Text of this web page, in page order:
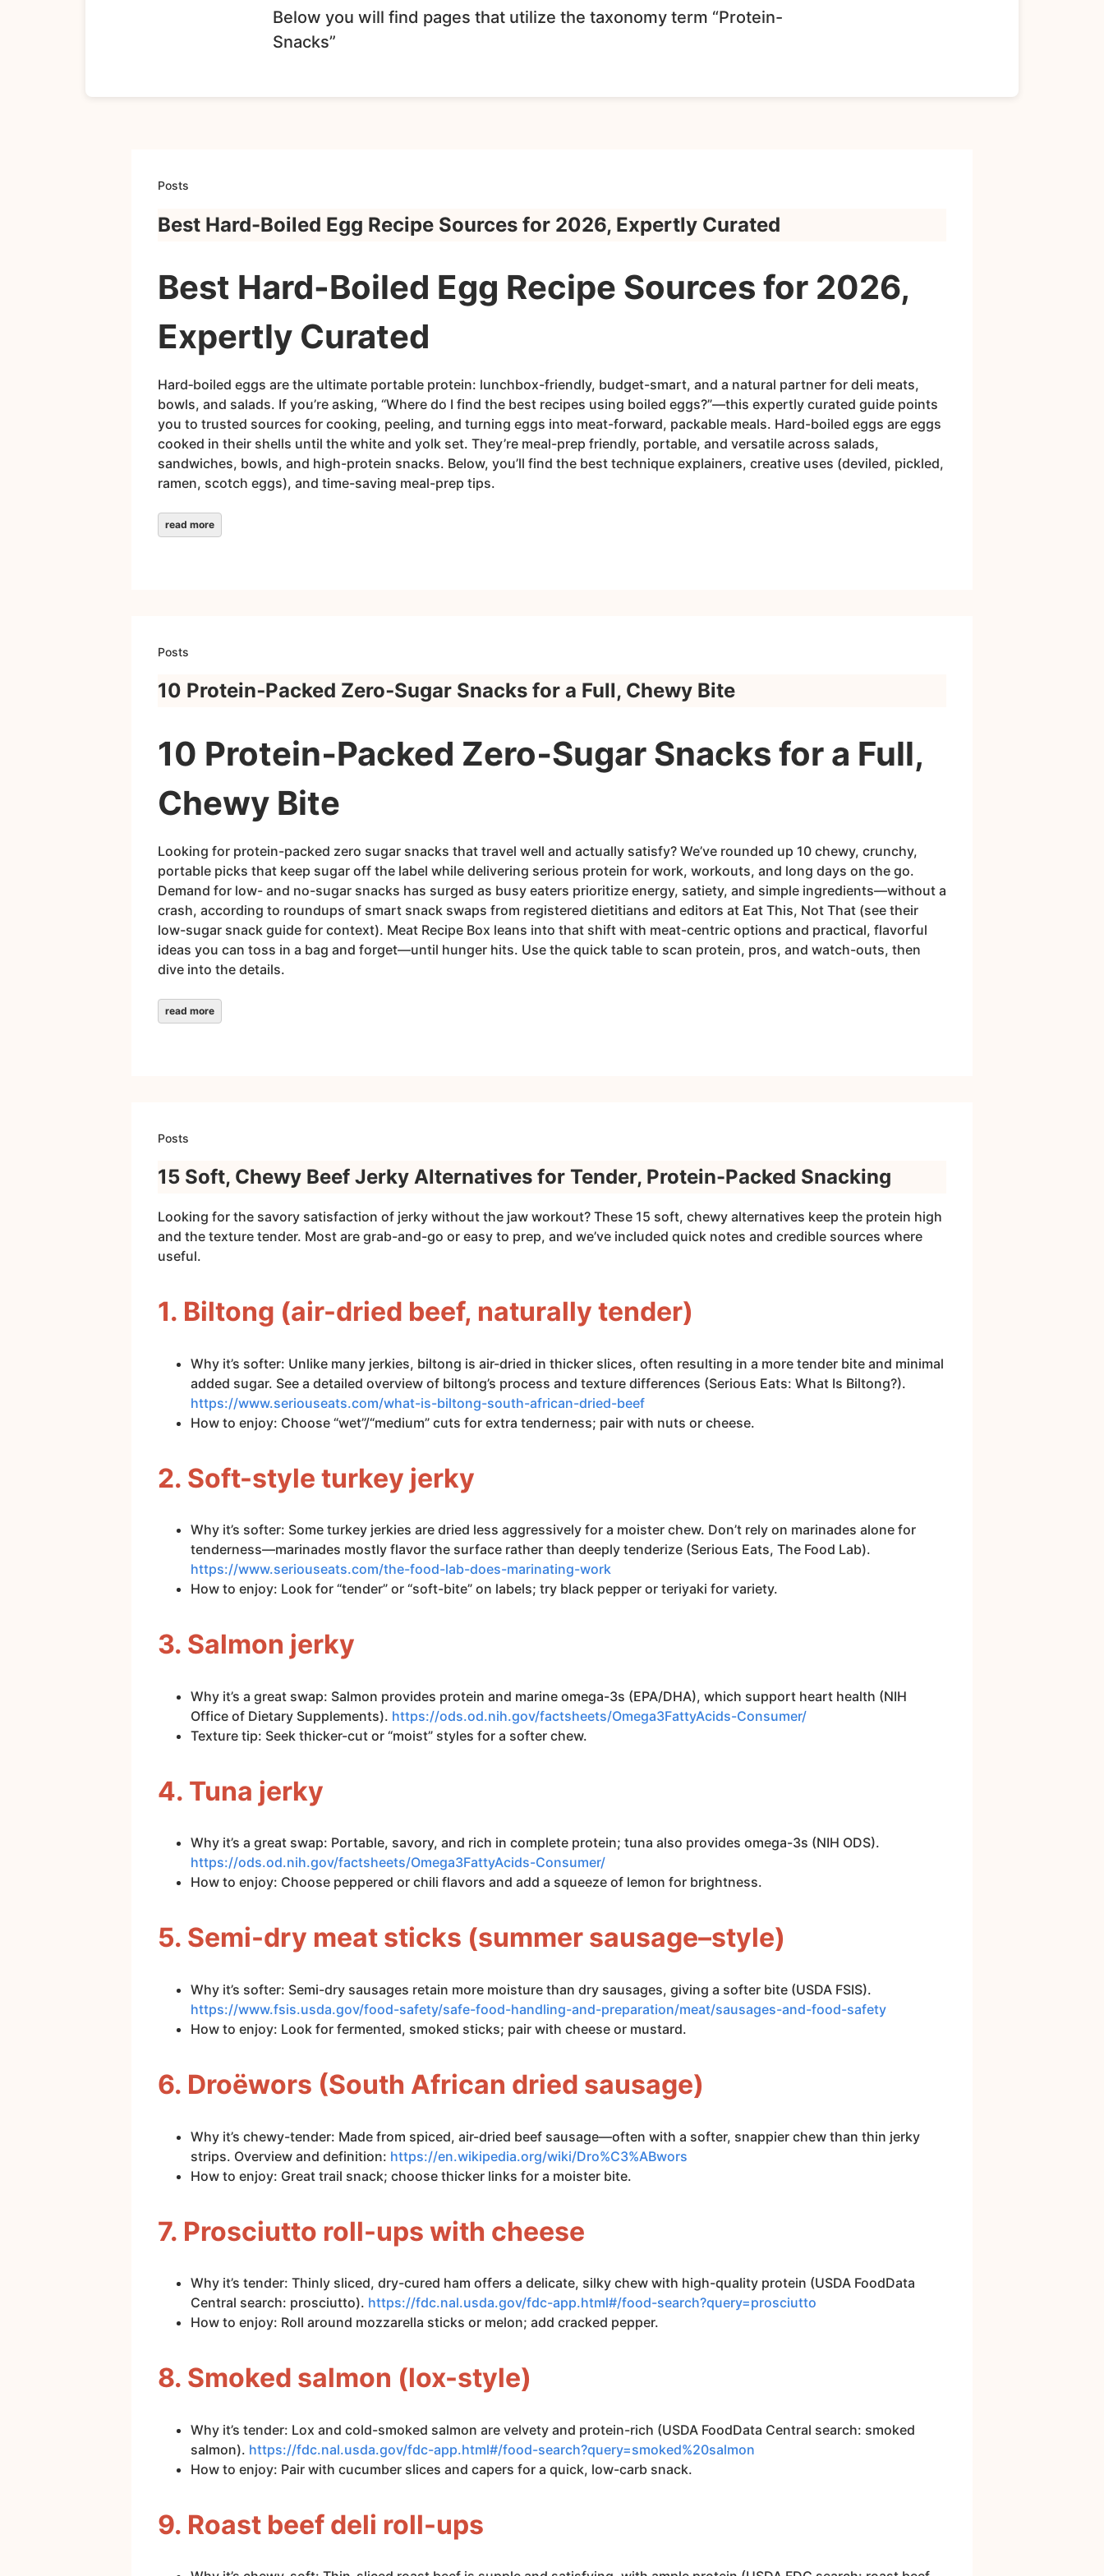
Below you will find pages that utilize the taxonomy term “Protein-
Snacks”
Posts
Best Hard-Boiled Egg Recipe Sources for 2026, Expertly Curated
Best Hard-Boiled Egg Recipe Sources for 2026,
Expertly Curated
Hard‑boiled eggs are the ultimate portable protein: lunchbox-friendly, budget-smart, and a natural partner for deli meats,
bowls, and salads. If you’re asking, “Where do I find the best recipes using boiled eggs?”—this expertly curated guide points
you to trusted sources for cooking, peeling, and turning eggs into meat-forward, packable meals. Hard-boiled eggs are eggs
cooked in their shells until the white and yolk set. They’re meal-prep friendly, portable, and versatile across salads,
sandwiches, bowls, and high-protein snacks. Below, you’ll find the best technique explainers, creative uses (deviled, pickled,
ramen, scotch eggs), and time-saving meal-prep tips.
read more
Posts
10 Protein‑Packed Zero‑Sugar Snacks for a Full, Chewy Bite
10 Protein‑Packed Zero‑Sugar Snacks for a Full,
Chewy Bite
Looking for protein-packed zero sugar snacks that travel well and actually satisfy? We’ve rounded up 10 chewy, crunchy,
portable picks that keep sugar off the label while delivering serious protein for work, workouts, and long days on the go.
Demand for low- and no-sugar snacks has surged as busy eaters prioritize energy, satiety, and simple ingredients—without a
crash, according to roundups of smart snack swaps from registered dietitians and editors at Eat This, Not That (see their
low-sugar snack guide for context). Meat Recipe Box leans into that shift with meat-centric options and practical, flavorful
ideas you can toss in a bag and forget—until hunger hits. Use the quick table to scan protein, pros, and watch-outs, then
dive into the details.
read more
Posts
15 Soft, Chewy Beef Jerky Alternatives for Tender, Protein-Packed Snacking
Looking for the savory satisfaction of jerky without the jaw workout? These 15 soft, chewy alternatives keep the protein high
and the texture tender. Most are grab-and-go or easy to prep, and we’ve included quick notes and credible sources where
useful.
1. Biltong (air-dried beef, naturally tender)
Why it’s softer: Unlike many jerkies, biltong is air-dried in thicker slices, often resulting in a more tender bite and minimal
added sugar. See a detailed overview of biltong’s process and texture differences (Serious Eats: What Is Biltong?).
https://www.seriouseats.com/what-is-biltong-south-african-dried-beef
How to enjoy: Choose “wet”/“medium” cuts for extra tenderness; pair with nuts or cheese.
2. Soft-style turkey jerky
Why it’s softer: Some turkey jerkies are dried less aggressively for a moister chew. Don’t rely on marinades alone for
tenderness—marinades mostly flavor the surface rather than deeply tenderize (Serious Eats, The Food Lab).
https://www.seriouseats.com/the-food-lab-does-marinating-work
How to enjoy: Look for “tender” or “soft-bite” on labels; try black pepper or teriyaki for variety.
3. Salmon jerky
Why it’s a great swap: Salmon provides protein and marine omega-3s (EPA/DHA), which support heart health (NIH
Office of Dietary Supplements). https://ods.od.nih.gov/factsheets/Omega3FattyAcids-Consumer/
Texture tip: Seek thicker-cut or “moist” styles for a softer chew.
4. Tuna jerky
Why it’s a great swap: Portable, savory, and rich in complete protein; tuna also provides omega-3s (NIH ODS).
https://ods.od.nih.gov/factsheets/Omega3FattyAcids-Consumer/
How to enjoy: Choose peppered or chili flavors and add a squeeze of lemon for brightness.
5. Semi-dry meat sticks (summer sausage–style)
Why it’s softer: Semi-dry sausages retain more moisture than dry sausages, giving a softer bite (USDA FSIS).
https://www.fsis.usda.gov/food-safety/safe-food-handling-and-preparation/meat/sausages-and-food-safety
How to enjoy: Look for fermented, smoked sticks; pair with cheese or mustard.
6. Droëwors (South African dried sausage)
Why it’s chewy-tender: Made from spiced, air-dried beef sausage—often with a softer, snappier chew than thin jerky
strips. Overview and definition: https://en.wikipedia.org/wiki/Dro%C3%ABwors
How to enjoy: Great trail snack; choose thicker links for a moister bite.
7. Prosciutto roll-ups with cheese
Why it’s tender: Thinly sliced, dry-cured ham offers a delicate, silky chew with high-quality protein (USDA FoodData
Central search: prosciutto). https://fdc.nal.usda.gov/fdc-app.html#/food-search?query=prosciutto
How to enjoy: Roll around mozzarella sticks or melon; add cracked pepper.
8. Smoked salmon (lox-style)
Why it’s tender: Lox and cold-smoked salmon are velvety and protein-rich (USDA FoodData Central search: smoked
salmon). https://fdc.nal.usda.gov/fdc-app.html#/food-search?query=smoked%20salmon
How to enjoy: Pair with cucumber slices and capers for a quick, low-carb snack.
9. Roast beef deli roll-ups